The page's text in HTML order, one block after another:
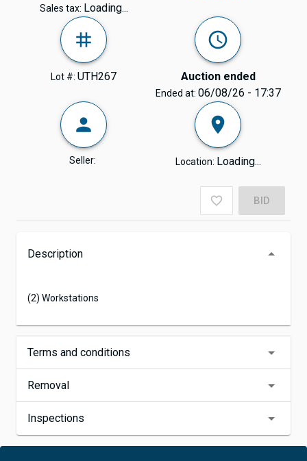
Sales tax: Loading...
Lot #: UTH267 Auction ended
Ended at: 06/08/26 - 17:37
Seller: Location: Loading...
BID
Description
(2) Workstations
Terms and conditions
Removal
Inspections